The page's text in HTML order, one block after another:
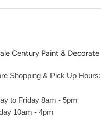
Century Paint & Decorate
Shopping & Pick Up Hours:
to Friday 8am - 5pm
10am - 4pm